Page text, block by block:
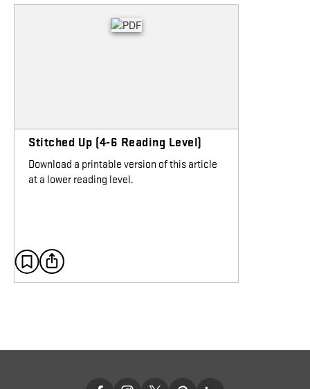
Stitched Up (4-6 Reading Level)
Download a printable version of this article
at a lower reading level.